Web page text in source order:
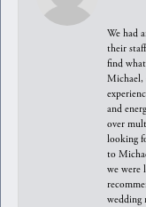
We had
their
find
Michael,
and
over
looking
to
we were
wedding